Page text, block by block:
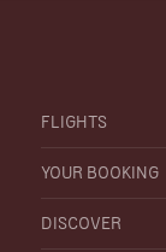
FLIGHTS
YOUR BOOKING
DISCOVER